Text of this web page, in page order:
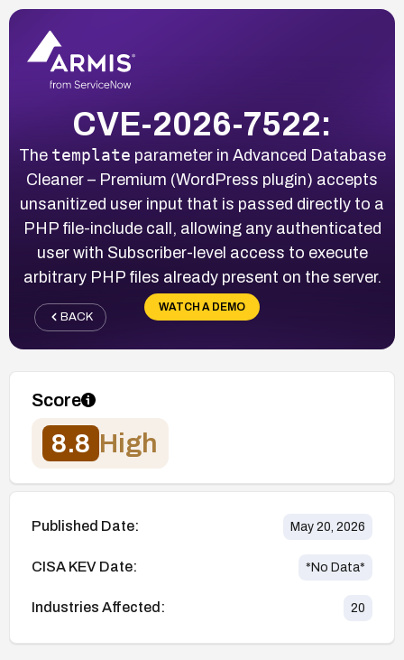
CVE-2026-7522:
The template parameter in Advanced Database
Cleaner – Premium (WordPress plugin) accepts
unsanitized user input that is passed directly to a
PHP file-include call, allowing any authenticated
user with Subscriber-level access to execute
arbitrary PHP files already present on the server.
WATCH A DEMO
BACK
Score
8.8 High
Published Date: May 20, 2026
CISA KEV Date: *No Data*
Industries Affected: 20